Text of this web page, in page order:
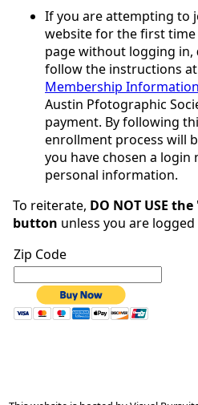
If you are attempting to
website for the first
page without logging in,
follow the instructions
Membership Information
Austin Pfotographic
payment. By following
enrollment process will
you have chosen a
personal information.
To reiterate, DO NOT USE the
button unless you are